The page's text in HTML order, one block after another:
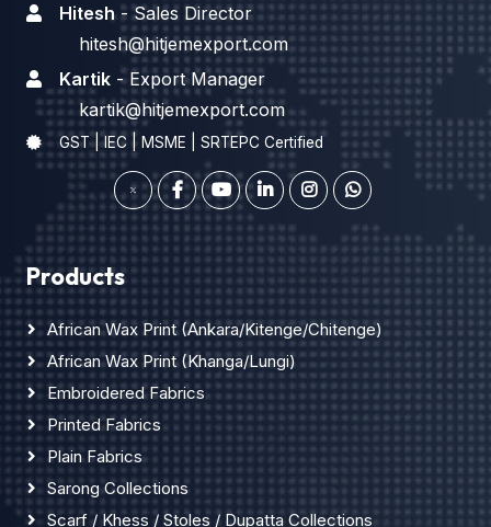
Hitesh - Sales Director
hitesh@hitjemexport.com
Kartik - Export Manager
kartik@hitjemexport.com
GST | IEC | MSME | SRTEPC Certified
Products
African Wax Print (Ankara/Kitenge/Chitenge)
African Wax Print (Khanga/Lungi)
Embroidered Fabrics
Printed Fabrics
Plain Fabrics
Sarong Collections
Scarf / Khess / Stoles / Dupatta Collections